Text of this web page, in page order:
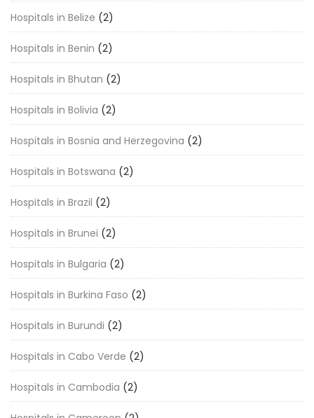
Hospitals in Belize (2)
Hospitals in Benin (2)
Hospitals in Bhutan (2)
Hospitals in Bolivia (2)
Hospitals in Bosnia and Herzegovina (2)
Hospitals in Botswana (2)
Hospitals in Brazil (2)
Hospitals in Brunei (2)
Hospitals in Bulgaria (2)
Hospitals in Burkina Faso (2)
Hospitals in Burundi (2)
Hospitals in Cabo Verde (2)
Hospitals in Cambodia (2)